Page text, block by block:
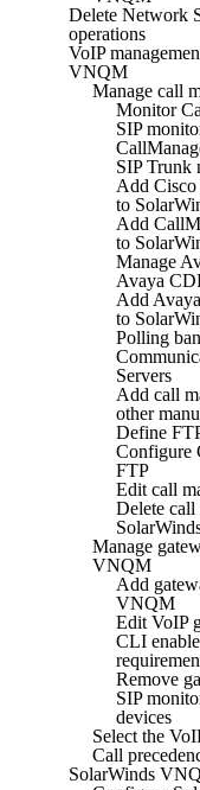
Delete Network
operations
VoIP
VNQM
Manage call
Monitor
SIP
SIP Trunk
Add Cisco
to
Add
to
Manage
Avaya
Add
to
Polling
Servers
Add call
other
Define
Configure
FTP
Edit call
Delete call
Manage
VNQM
Add
VNQM
Edit VoIP
CLI
Remove
SIP
devices
Select the
Call
SolarWinds